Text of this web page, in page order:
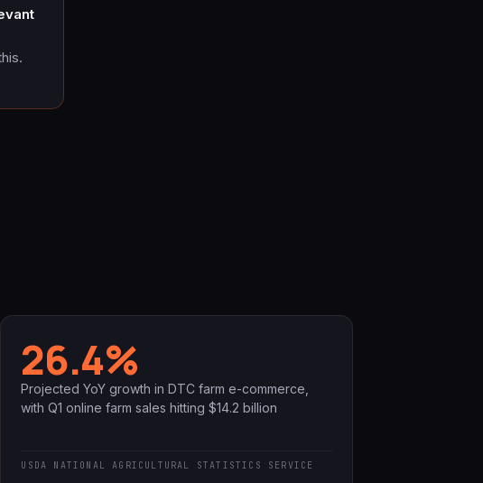
26.4%
Projected YoY growth in DTC farm e-commerce,
with Q1 online farm sales hitting $14.2 billion
USDA NATIONAL AGRICULTURAL STATISTICS SERVICE